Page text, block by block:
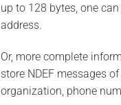
up to 128 bytes, one
address.
Or, more complete
store NDEF messages
organization, phone